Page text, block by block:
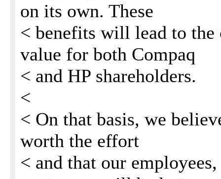
on its own. These
< benefits will lead to
value for both Compaq
< and HP shareholders.
<
< On that basis, we
worth the effort
< and that our